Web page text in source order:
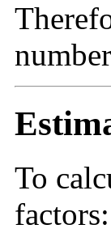
To
factors: